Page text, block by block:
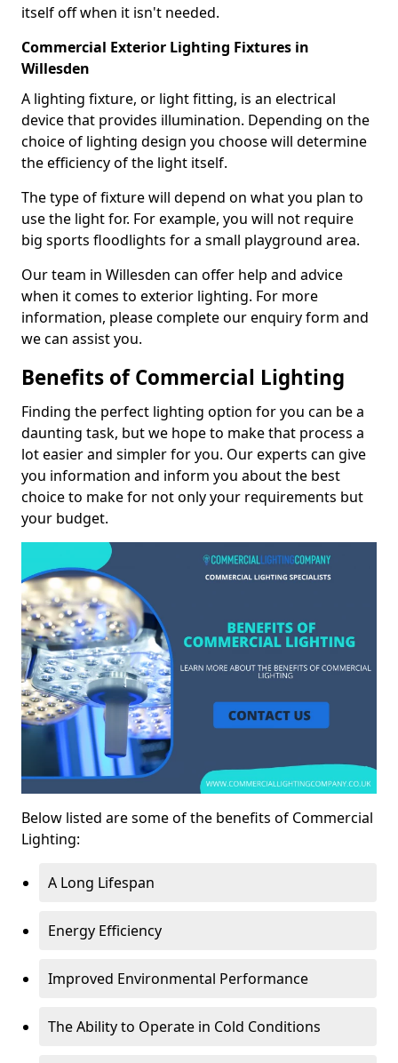
itself off when it isn't needed.
Commercial Exterior Lighting Fixtures in
Willesden
A lighting fixture, or light fitting, is an electrical
device that provides illumination. Depending on the
choice of lighting design you choose will determine
the efficiency of the light itself.
The type of fixture will depend on what you plan to
use the light for. For example, you will not require
big sports floodlights for a small playground area.
Our team in Willesden can offer help and advice
when it comes to exterior lighting. For more
information, please complete our enquiry form and
we can assist you.
Benefits of Commercial Lighting
Finding the perfect lighting option for you can be a
daunting task, but we hope to make that process a
lot easier and simpler for you. Our experts can give
you information and inform you about the best
choice to make for not only your requirements but
your budget.
Below listed are some of the benefits of Commercial
Lighting:
A Long Lifespan
Energy Efficiency
Improved Environmental Performance
The Ability to Operate in Cold Conditions